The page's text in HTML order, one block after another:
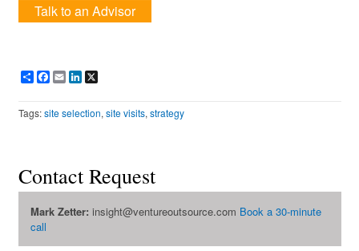
Talk to an Advisor
ShareFacebook
EmailLinkedIn
Tags:site selection,site visits,strategy
Contact Request
Mark Zetter: insight@ventureoutsource.com Book a 30-minute
call